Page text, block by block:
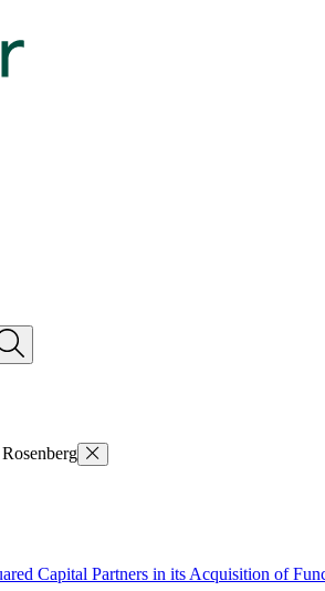
Capital Partners in its Acquisition of